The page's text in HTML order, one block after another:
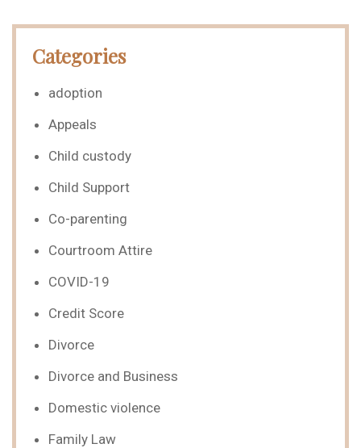
Categories
adoption
Appeals
Child custody
Child Support
Co-parenting
Courtroom Attire
COVID-19
Credit Score
Divorce
Divorce and Business
Domestic violence
Family Law